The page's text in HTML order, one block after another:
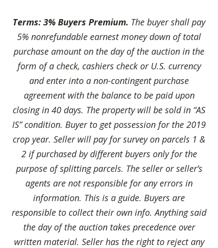
Terms: 3% Buyers Premium. The buyer shall pay
5% nonrefundable earnest money down of total
purchase amount on the day of the auction in the
form of a check, cashiers check or U.S. currency
and enter into a non-contingent purchase
agreement with the balance to be paid upon
closing in 40 days. The property will be sold in “AS
IS” condition. Buyer to get possession for the 2019
crop year. Seller will pay for survey on parcels 1 &
2 if purchased by different buyers only for the
purpose of splitting parcels. The seller or seller’s
agents are not responsible for any errors in
information. This is a guide. Buyers are
responsible to collect their own info. Anything said
the day of the auction takes precedence over
written material. Seller has the right to reject any